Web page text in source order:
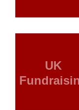
UK